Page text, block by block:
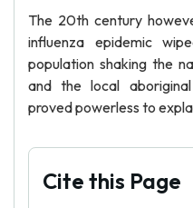
The 20th century
influenza epidemic
population shaking the
and the local
proved powerless to
Cite this Page